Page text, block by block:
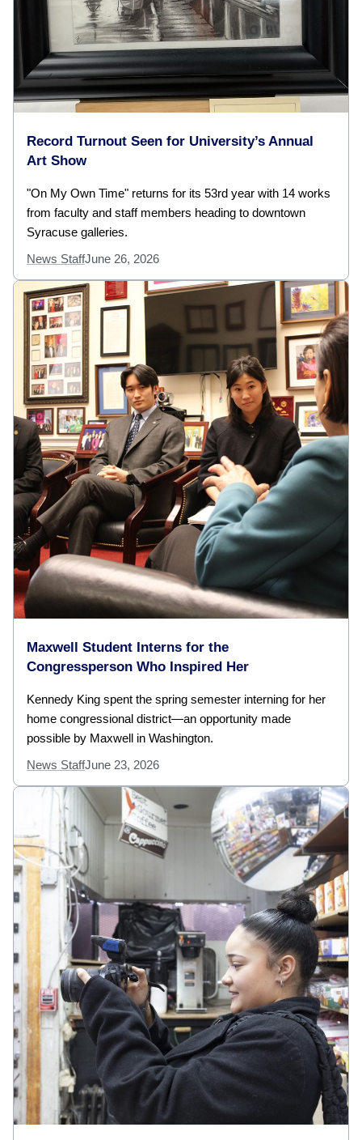
Record Turnout Seen for University’s Annual
Art Show
"On My Own Time" returns for its 53rd year with 14 works
from faculty and staff members heading to downtown
Syracuse galleries.
News StaffJune 26, 2026
Maxwell Student Interns for the
Congressperson Who Inspired Her
Kennedy King spent the spring semester interning for her
home congressional district—an opportunity made
possible by Maxwell in Washington.
News StaffJune 23, 2026